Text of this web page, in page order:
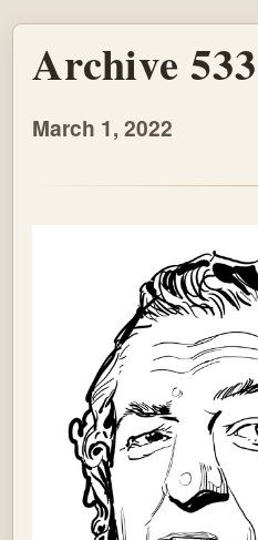
Archive 533
March 1, 2022